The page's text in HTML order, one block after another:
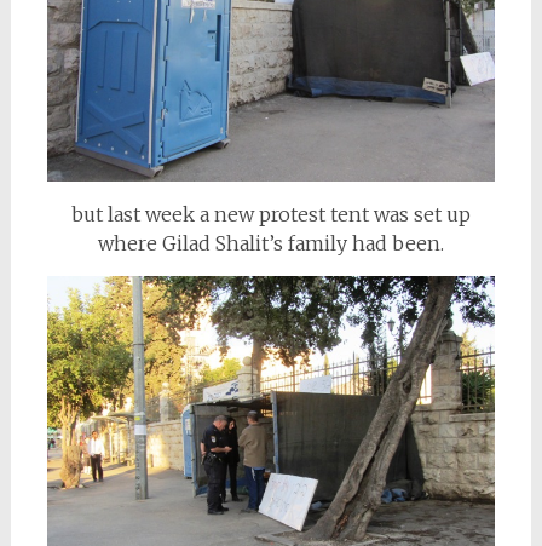
but last week a new protest tent was set up
where Gilad Shalit’s family had been.